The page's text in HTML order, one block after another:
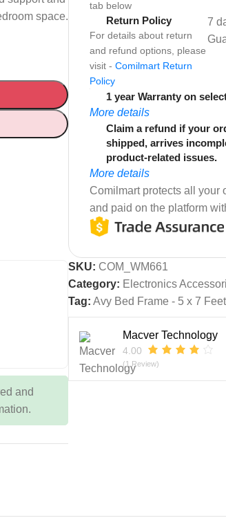
space.
and
tab below
Return Policy
For details about return
and refund options, please
visit - Comilmart Return
Policy
7
1 year Warranty on
More details
Claim a refund if your
shipped, arrives
product-related issues.
More details
Comilmart protects all your
and paid on the platform
SKU: COM_WM661
Category: Electronics
Tag: Avy Bed Frame - 5 x 7
Macver Technology
4.00
(1 Review)